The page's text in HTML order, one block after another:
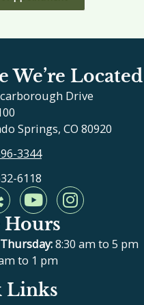
We’re Located
Drive
Springs, CO 80920
3344
6118
Y
o
u
t
u
b
e
I
n
t
Hours
8:30 am to 5 pm
to 1 pm
Links